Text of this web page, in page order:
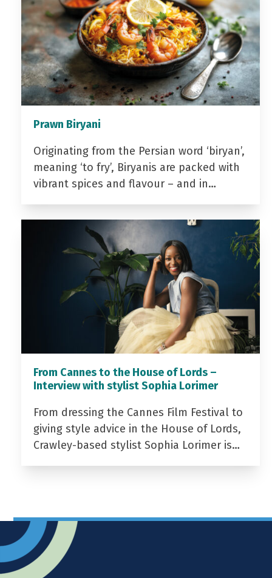
Prawn Biryani
Originating from the Persian word ‘biryan’,
meaning ‘to fry’, Biryanis are packed with
vibrant spices and flavour – and in…
From Cannes to the House of Lords –
Interview with stylist Sophia Lorimer
From dressing the Cannes Film Festival to
giving style advice in the House of Lords,
Crawley-based stylist Sophia Lorimer is…